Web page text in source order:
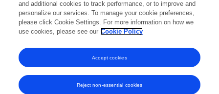
2022 2023 2024 2025 2026
0k
10k
and additional cookies to track performance, or to improve and
personalize our services. To manage your cookie preferences,
please click Cookie Settings. For more information on how we
use cookies, please see our Cookie Policy
Reject non-essential cookies
Accept cookies